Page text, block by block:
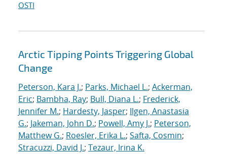
OSTI
Arctic Tipping Points Triggering Global
Change
Peterson, Kara J.; Parks, Michael L.; Ackerman,
Eric; Bambha, Ray; Bull, Diana L.; Frederick,
Jennifer M.; Hardesty, Jasper; Ilgen, Anastasia
G.; Jakeman, John D.; Powell, Amy J.; Peterson,
Matthew G.; Roesler, Erika L.; Safta, Cosmin;
Stracuzzi, David J.; Tezaur, Irina K.